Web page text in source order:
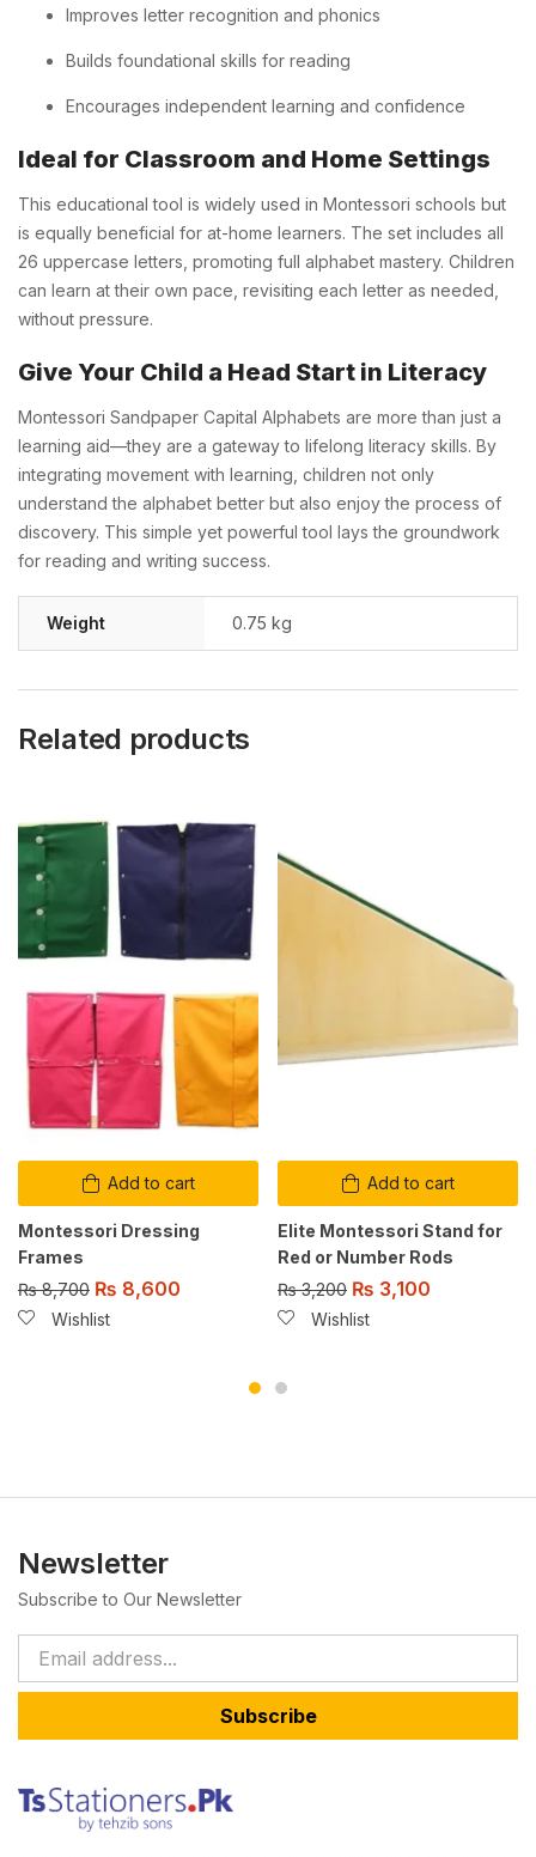
Improves letter recognition and phonics
Builds foundational skills for reading
Encourages independent learning and confidence
Ideal for Classroom and Home Settings
This educational tool is widely used in Montessori schools but
is equally beneficial for at-home learners. The set includes all
26 uppercase letters, promoting full alphabet mastery. Children
can learn at their own pace, revisiting each letter as needed,
without pressure.
Give Your Child a Head Start in Literacy
Montessori Sandpaper Capital Alphabets are more than just a
learning aid—they are a gateway to lifelong literacy skills. By
integrating movement with learning, children not only
understand the alphabet better but also enjoy the process of
discovery. This simple yet powerful tool lays the groundwork
for reading and writing success.
Weight 0.75 kg
Related products
Add to cart
Montessori Dressing
Frames
₨8,700 ₨ 8,600
Wishlist
Add to cart
Elite Montessori Stand for
Red or Number Rods
₨3,200 ₨ 3,100
Wishlist
Newsletter
Subscribe to Our Newsletter
Subscribe